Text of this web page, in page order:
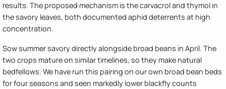
results. The proposed mechanism is the carvacrol and thymol in
the savory leaves, both documented aphid deterrents at high
concentration.
Sow summer savory directly alongside broad beans in April. The
two crops mature on similar timelines, so they make natural
bedfellows. We have run this pairing on our own broad bean beds
for four seasons and seen markedly lower blackfly counts